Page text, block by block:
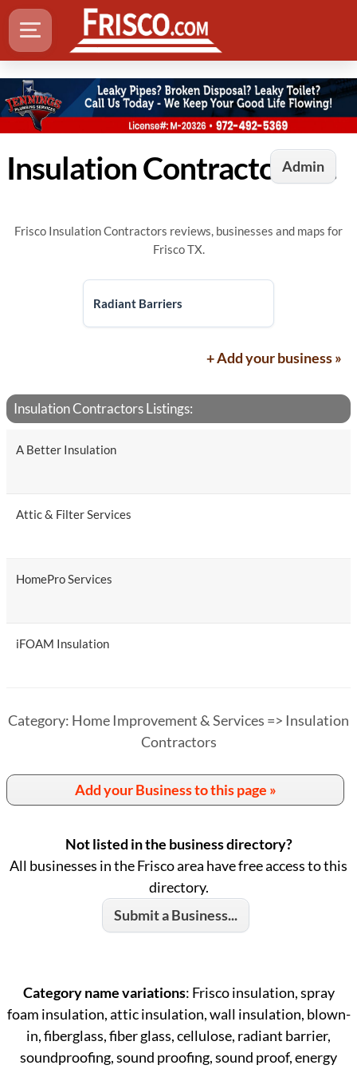
AdminInsulation Contractors in Frisco, TX
Frisco Insulation Contractors reviews, businesses and maps for
Frisco TX.
Radiant Barriers
+ Add your business »
Insulation Contractors Listings:
A Better Insulation
Attic & Filter Services
HomePro Services
iFOAM Insulation
Category: Home Improvement & Services => Insulation
Contractors
Add your Business to this page »
Not listed in the business directory?
All businesses in the Frisco area have free access to this
directory.
Submit a Business...
Category name variations: Frisco insulation, spray
foam insulation, attic insulation, wall insulation, blown-
in, fiberglass, fiber glass, cellulose, radiant barrier,
soundproofing, sound proofing, sound proof, energy